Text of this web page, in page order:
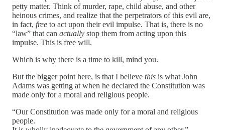
petty matter. Think of murder, rape, child abuse, and other
heinous crimes, and realize that the perpetrators of this evil are,
in fact, free to act upon their evil impulse. That is, there is no
“law” that can actually stop them from acting upon this
impulse. This is free will.
Which is why there is a time to kill, mind you.
But the bigger point here, is that I believe this is what John
Adams was getting at when he declared the Constitution was
made only for a moral and religious people.
“Our Constitution was made only for a moral and religious
people.